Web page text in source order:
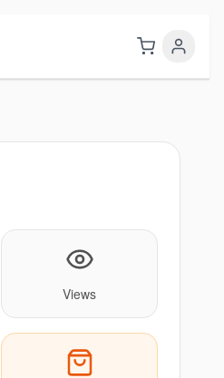
Views